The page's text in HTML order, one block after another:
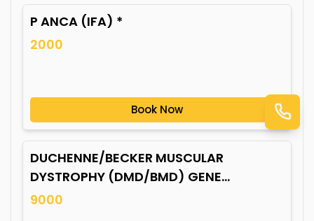
P ANCA (IFA) *
2000
Book Now
DUCHENNE/BECKER MUSCULAR
DYSTROPHY (DMD/BMD) GENE
MUTATION*
9000